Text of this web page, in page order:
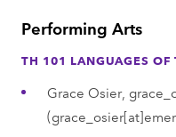
Performing Arts
TH 101 LANGUAGES OF
Grace Osier,